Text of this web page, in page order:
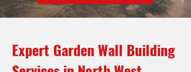
Expert Garden Wall Building